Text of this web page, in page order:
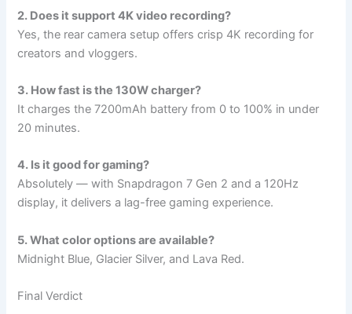
2. Does it support 4K video recording?
Yes, the rear camera setup offers crisp 4K recording for
creators and vloggers.
3. How fast is the 130W charger?
It charges the 7200mAh battery from 0 to 100% in under
20 minutes.
4. Is it good for gaming?
Absolutely — with Snapdragon 7 Gen 2 and a 120Hz
display, it delivers a lag-free gaming experience.
5. What color options are available?
Midnight Blue, Glacier Silver, and Lava Red.
Final Verdict